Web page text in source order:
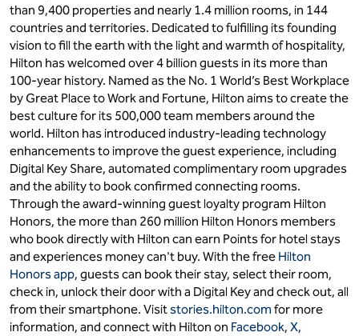
than 9,400 properties and nearly 1.4 million rooms, in 144
countries and territories. Dedicated to fulfilling its founding
vision to fill the earth with the light and warmth of hospitality,
Hilton has welcomed over 4 billion guests in its more than
100-year history. Named as the No. 1 World’s Best Workplace
by Great Place to Work and Fortune, Hilton aims to create the
best culture for its 500,000 team members around the
world. Hilton has introduced industry-leading technology
enhancements to improve the guest experience, including
Digital Key Share, automated complimentary room upgrades
and the ability to book confirmed connecting rooms.
Through the award-winning guest loyalty program Hilton
Honors, the more than 260 million Hilton Honors members
who book directly with Hilton can earn Points for hotel stays
and experiences money can't buy. With the free Hilton
Honors app, guests can book their stay, select their room,
check in, unlock their door with a Digital Key and check out, all
from their smartphone. Visit stories.hilton.com for more
information, and connect with Hilton on Facebook, X,